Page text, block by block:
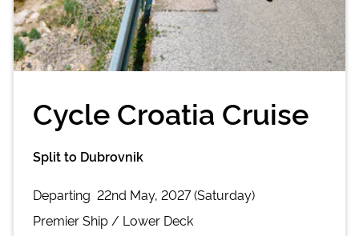
Cycle Croatia Cruise
Split to Dubrovnik
Departing 22nd May, 2027 (Saturday)
PremierShip / Lower Deck